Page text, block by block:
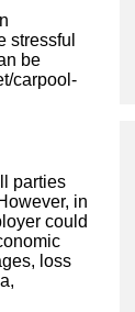
stressful
be
carpool-
parties
in
could
loss